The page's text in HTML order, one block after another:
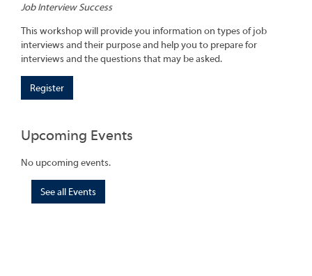
Job Interview Success
This workshop will provide you information on types of job
interviews and their purpose and help you to prepare for
interviews and the questions that may be asked.
Register
Upcoming Events
No upcoming events.
See all Events